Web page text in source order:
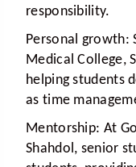
responsibility.
Personal growth:
Medical College,
helping students
as time
Mentorship: At
Shahdol, senior